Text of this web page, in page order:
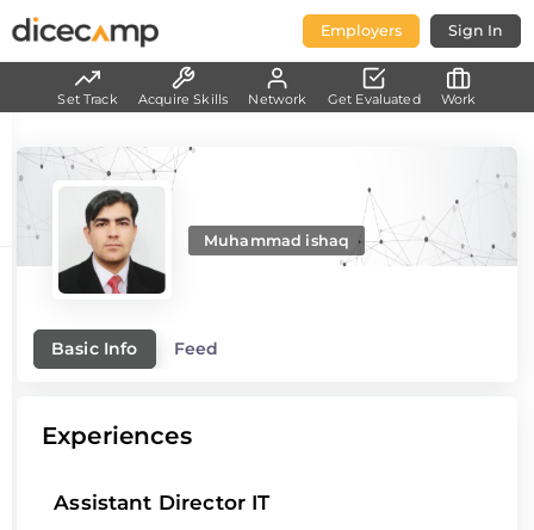
Employers Sign In
Muhammad ishaq
Basic Info Feed
Experiences
Assistant Director IT
Set Track Acquire Skills Network Get Evaluated Work